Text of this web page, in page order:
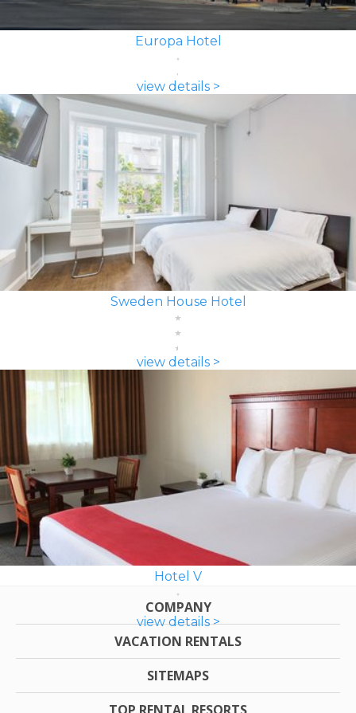
Europa Hotel
view details >
Sweden House Hotel
view details >
Hotel V
view details >
COMPANY
VACATION RENTALS
SITEMAPS